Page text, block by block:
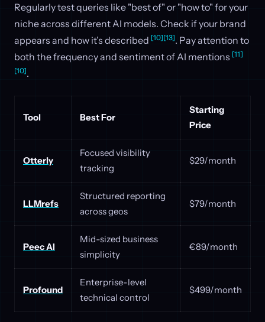
Regularly test queries like "best of" or "how to" for your
niche across different AI models. Check if your brand
appears and how it’s described [10][13]. Pay attention to
both the frequency and sentiment of AI mentions [11]
[10].
Tool Best For
Starting
Price
Otterly
Focused visibility
tracking
$29/month
LLMrefs
Structured reporting
across geos
$79/month
Peec AI
Mid-sized business
simplicity
€89/month
Profound
Enterprise-level
technical control
$499/month